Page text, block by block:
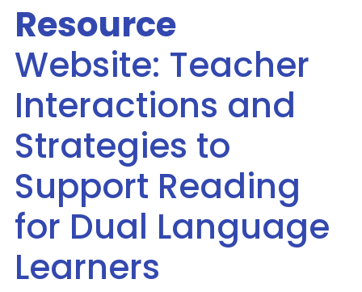
Resource
Website: Teacher
Interactions and
Strategies to
Support Reading
for Dual Language
Learners